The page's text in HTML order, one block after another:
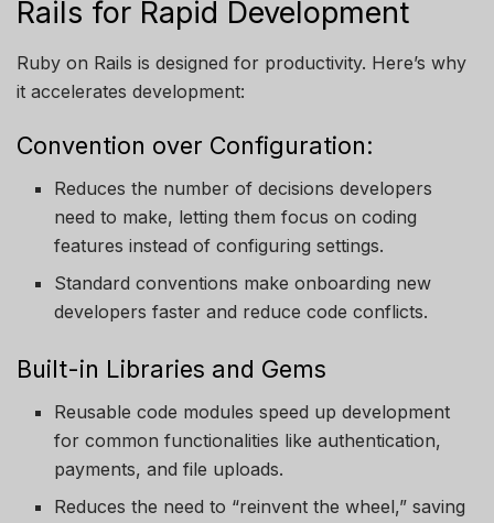
Rails for Rapid Development
Ruby on Rails is designed for productivity. Here’s why
it accelerates development:
Convention over Configuration:
Reduces the number of decisions developers
need to make, letting them focus on coding
features instead of configuring settings.
Standard conventions make onboarding new
developers faster and reduce code conflicts.
Built-in Libraries and Gems
Reusable code modules speed up development
for common functionalities like authentication,
payments, and file uploads.
Reduces the need to “reinvent the wheel,” saving